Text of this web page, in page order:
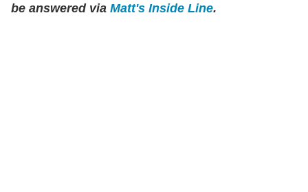
be answered via Matt's Inside Line.